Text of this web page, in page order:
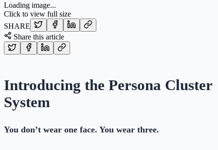
Loading image...
Click to view full size
SHARE
Share this article
Introducing the Persona Cluster
System
You don’t wear one face. You wear three.